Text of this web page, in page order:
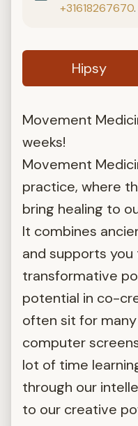
+31618267670.
Hipsy
Movement
weeks!
Movement
practice, where
bring healing to
It combines
and supports
transformative
potential in co-
often sit for
computer
lot of time
through our
to our creative